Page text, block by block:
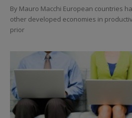
By Mauro Macchi European countries
other developed economies in
prior